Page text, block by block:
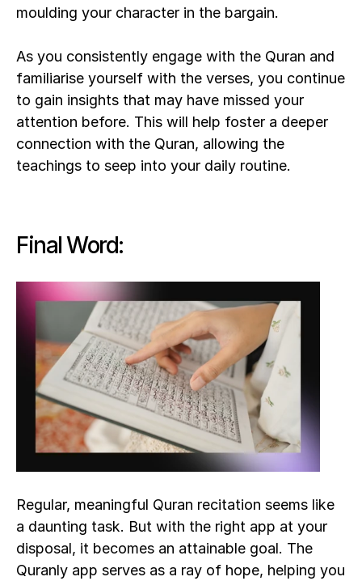
moulding your character in the bargain.
As you consistently engage with the Quran and
familiarise yourself with the verses, you continue
to gain insights that may have missed your
attention before. This will help foster a deeper
connection with the Quran, allowing the
teachings to seep into your daily routine.
Final Word:
Regular, meaningful Quran recitation seems like
a daunting task. But with the right app at your
disposal, it becomes an attainable goal. The
Quranly app serves as a ray of hope, helping you